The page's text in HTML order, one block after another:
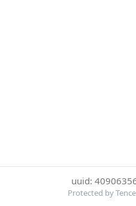
uuid:
Protected by